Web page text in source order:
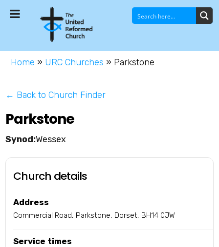
Home » URC Churches » Parkstone
← Back to Church Finder
Parkstone
Wessex
Church details
Address
Commercial Road, Parkstone, Dorset, BH14 0JW
Service times